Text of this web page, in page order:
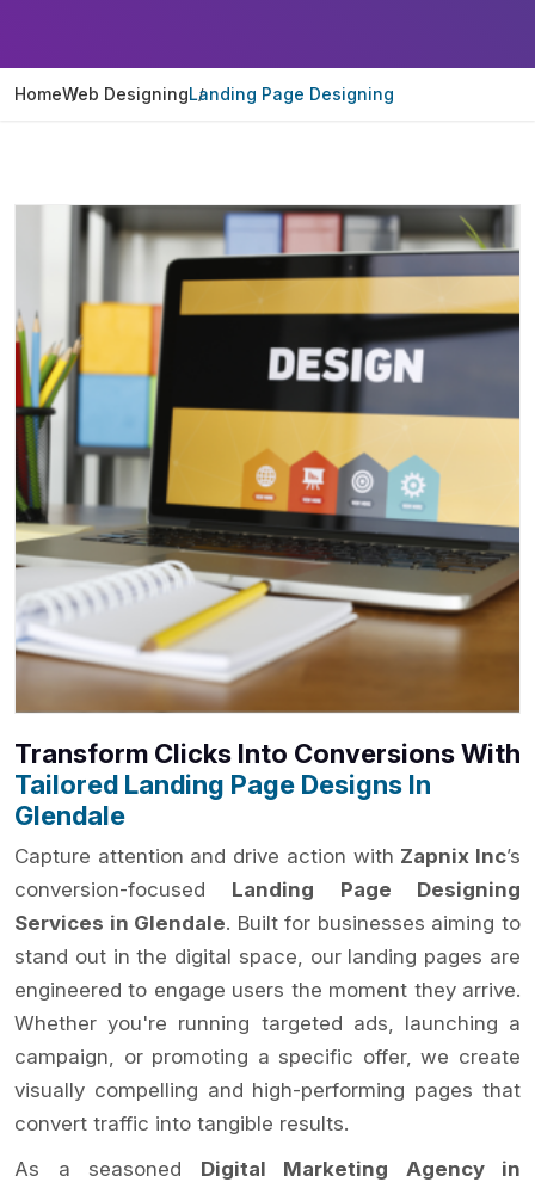
HomeWeb DesigningLanding Page Designing
Transform Clicks Into Conversions With
Tailored Landing Page Designs In
Glendale
Capture attention and drive action with Zapnix Inc’s
conversion-focused Landing Page Designing
Services in Glendale. Built for businesses aiming to
stand out in the digital space, our landing pages are
engineered to engage users the moment they arrive.
Whether you're running targeted ads, launching a
campaign, or promoting a specific offer, we create
visually compelling and high-performing pages that
convert traffic into tangible results.
As a seasoned Digital Marketing Agency in